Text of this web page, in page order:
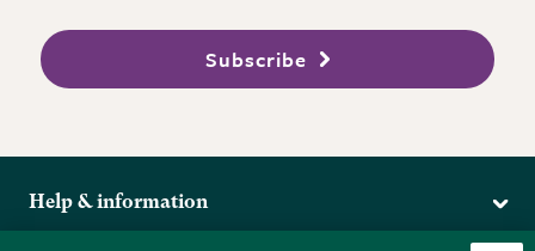
Subscribe
Help & information